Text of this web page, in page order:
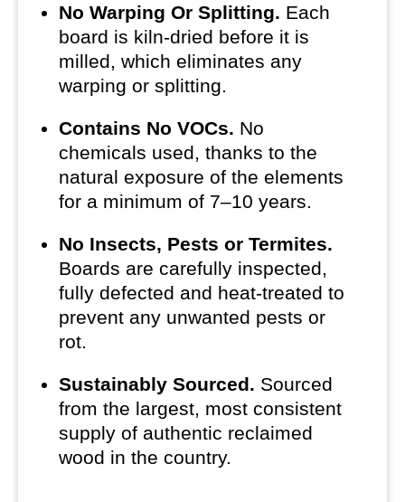
No Warping Or Splitting. Each
board is kiln-dried before it is
milled, which eliminates any
warping or splitting.
Contains No VOCs. No
chemicals used, thanks to the
natural exposure of the elements
for a minimum of 7–10 years.
No Insects, Pests or Termites.
Boards are carefully inspected,
fully defected and heat-treated to
prevent any unwanted pests or
rot.
Sustainably Sourced. Sourced
from the largest, most consistent
supply of authentic reclaimed
wood in the country.